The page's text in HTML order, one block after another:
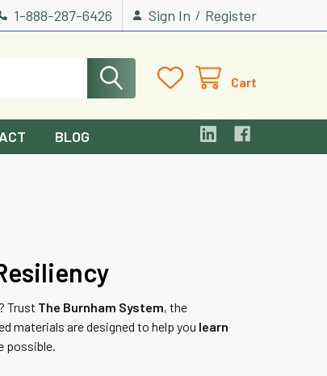
1-888-287-6426 Sign In / Register
Cart
BLOG
Trust The Burnham System, the
materials are designed to help you learn
possible.